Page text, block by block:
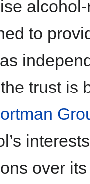
to
trust is
over